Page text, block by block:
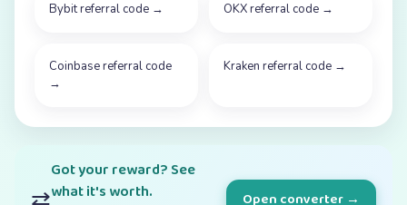
Bybit referral code → OKX referral code →
Coinbase referral code
→
Kraken referral code →
Got your reward? See
what it's worth.
Open converter →